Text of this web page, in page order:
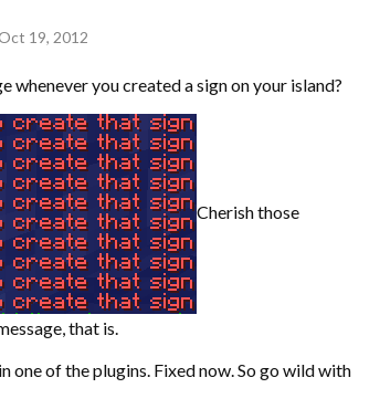
19, 2012
whenever you created a sign on your island?
Cherish those
that is.
one of the plugins. Fixed now. So go wild with